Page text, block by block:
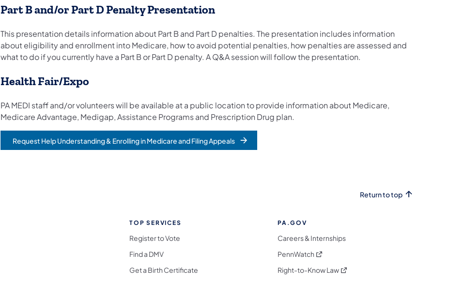
Part B and/or Part D Penalty Presentation
This presentation details information about Part B and Part D penalties. The presentation includes information
about eligibility and enrollment into Medicare, how to avoid potential penalties, how penalties are assessed and
what to do if you currently have a Part B or Part D penalty. A Q&A session will follow the presentation.
Health Fair/Expo
PA MEDI staff and/or volunteers will be available at a public location to provide information about Medicare,
Medicare Advantage, Medigap, Assistance Programs and Prescription Drug plan.
Request Help Understanding & Enrolling in Medicare and Filing Appeals
Return to top
TOP SERVICES
Register to Vote
Find a DMV
Get a Birth Certificate
PA.GOV
Careers & Internships
PennWatch (opens in a new tab)
Right-to-Know Law(opens in a new tab)